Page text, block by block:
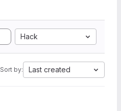
Hack
Sort by: Last created